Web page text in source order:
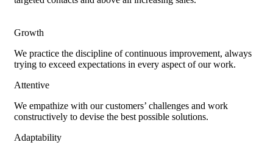
Growth
We practice the discipline of continuous improvement, always
trying to exceed expectations in every aspect of our work.
Attentive
We empathize with our customers’ challenges and work
constructively to devise the best possible solutions.
Adaptability